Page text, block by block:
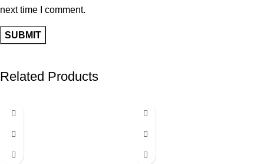
next time I comment.
Related Products
-40% -25%